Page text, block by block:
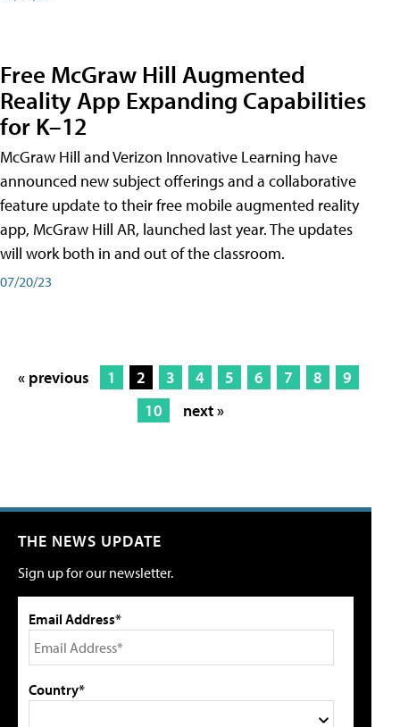
Free McGraw Hill Augmented
Reality App Expanding Capabilities
for K–12
McGraw Hill and Verizon Innovative Learning have
announced new subject offerings and a collaborative
feature update to their free mobile augmented reality
app, McGraw Hill AR, launched last year. The updates
will work both in and out of the classroom.
07/20/23
« previous 1 2 3 4 5 6 7 8
9
10
next »
THE NEWS UPDATE
Sign up for our newsletter.
Email Address*
Country*